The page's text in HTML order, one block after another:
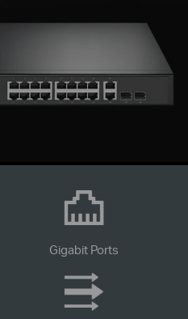
Gigabit Ports